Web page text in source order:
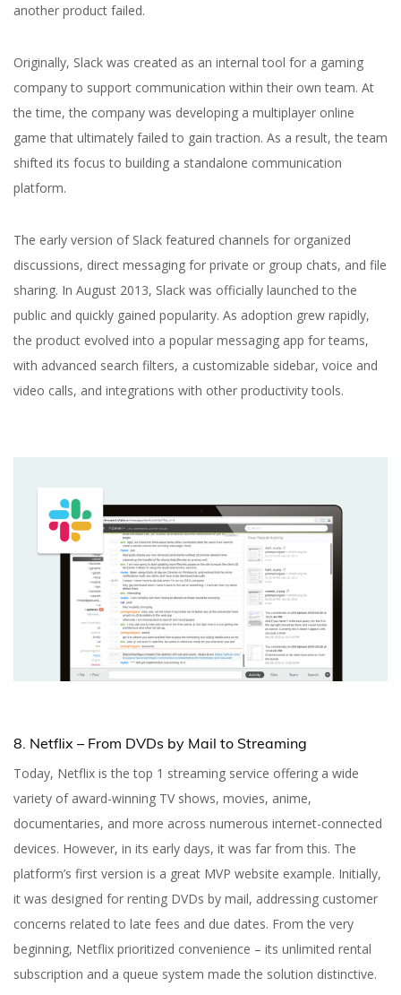
another product failed.
Originally, Slack was created as an internal tool for a gaming
company to support communication within their own team. At
the time, the company was developing a multiplayer online
game that ultimately failed to gain traction. As a result, the team
shifted its focus to building a standalone communication
platform.
The early version of Slack featured channels for organized
discussions, direct messaging for private or group chats, and file
sharing. In August 2013, Slack was officially launched to the
public and quickly gained popularity. As adoption grew rapidly,
the product evolved into a popular messaging app for teams,
with advanced search filters, a customizable sidebar, voice and
video calls, and integrations with other productivity tools.
8. Netflix – From DVDs by Mail to Streaming
Today, Netflix is the top 1 streaming service offering a wide
variety of award-winning TV shows, movies, anime,
documentaries, and more across numerous internet-connected
devices. However, in its early days, it was far from this. The
platform’s first version is a great MVP website example. Initially,
it was designed for renting DVDs by mail, addressing customer
concerns related to late fees and due dates. From the very
beginning, Netflix prioritized convenience – its unlimited rental
subscription and a queue system made the solution distinctive.